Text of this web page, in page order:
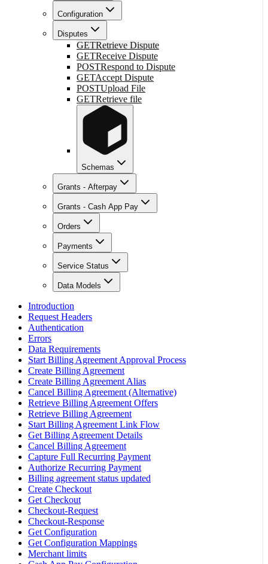
Configuration
Disputes
GETRetrieve Dispute
GETReceive Dispute
POSTRespond to Dispute
GETAccept Dispute
POSTUpload File
GETRetrieve file
Schemas
Grants - Afterpay
Grants - Cash App Pay
Orders
Payments
Service Status
Data Models
Introduction
Request Headers
Authentication
Errors
Data Requirements
Start Billing Agreement Approval Process
Create Billing Agreement
Create Billing Agreement Alias
Cancel Billing Agreement (Alternative)
Retrieve Billing Agreement Offers
Retrieve Billing Agreement
Start Billing Agreement Link Flow
Get Billing Agreement Details
Cancel Billing Agreement
Capture Full Recurring Payment
Authorize Recurring Payment
Billing agreement status updated
Create Checkout
Get Checkout
Checkout-Request
Checkout-Response
Get Configuration
Get Configuration Mappings
Merchant limits